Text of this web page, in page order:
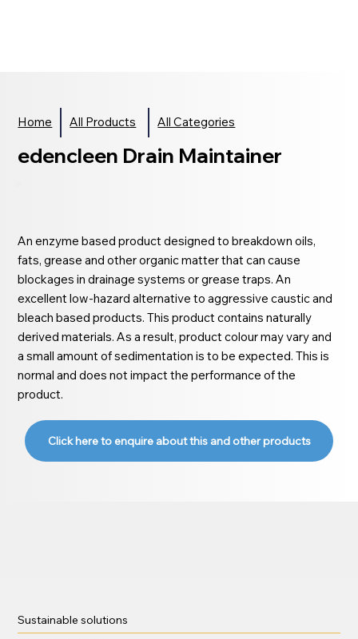
Home All Products All Categories
edencleen Drain Maintainer
An enzyme based product designed to breakdown oils,
fats, grease and other organic matter that can cause
blockages in drainage systems or grease traps. An
excellent low-hazard alternative to aggressive caustic and
bleach based products. This product contains naturally
derived materials. As a result, product colour may vary and
a small amount of sedimentation is to be expected. This is
normal and does not impact the performance of the
product.
Click here to enquire about this and other products
Sustainable solutions